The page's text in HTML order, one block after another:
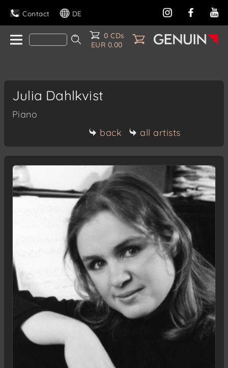
Contact DE
0 CDs
EUR 0.00
Julia Dahlkvist
Piano
back
all artists